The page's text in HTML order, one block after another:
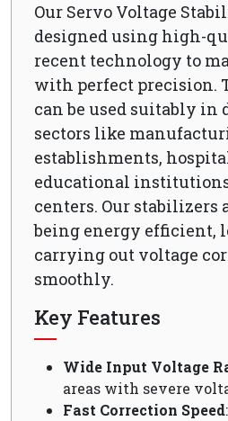
Our Servo Voltage
designed using high-
recent technology to
with perfect precision.
can be used suitably in
sectors like
establishments,
educational
centers. Our stabilizers
being energy efficient,
carrying out voltage
smoothly.
Key Features
Wide Input Voltage
areas with severe
Fast Correction Speed